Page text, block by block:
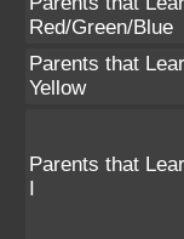
Red/Green/Blue
Parents that
Yellow
Parents that
I